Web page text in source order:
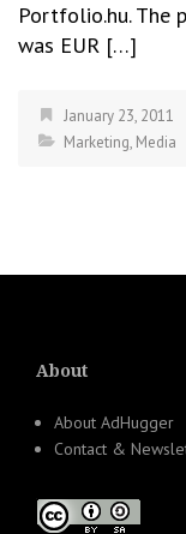
Portfolio.hu. The
was EUR […]
January 23, 2011
Marketing, Media
About
About AdHugger
Contact &